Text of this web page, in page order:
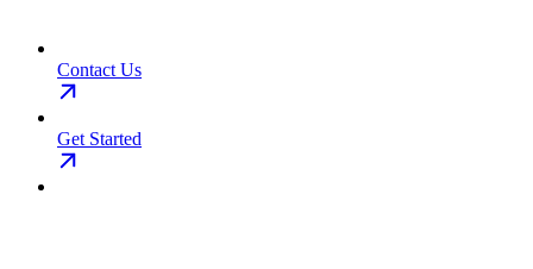
Contact Us
Get Started